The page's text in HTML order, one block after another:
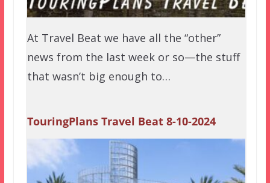
At Travel Beat we have all the “other”
news from the last week or so—the stuff
that wasn’t big enough to…
TouringPlans Travel Beat 8-10-2024